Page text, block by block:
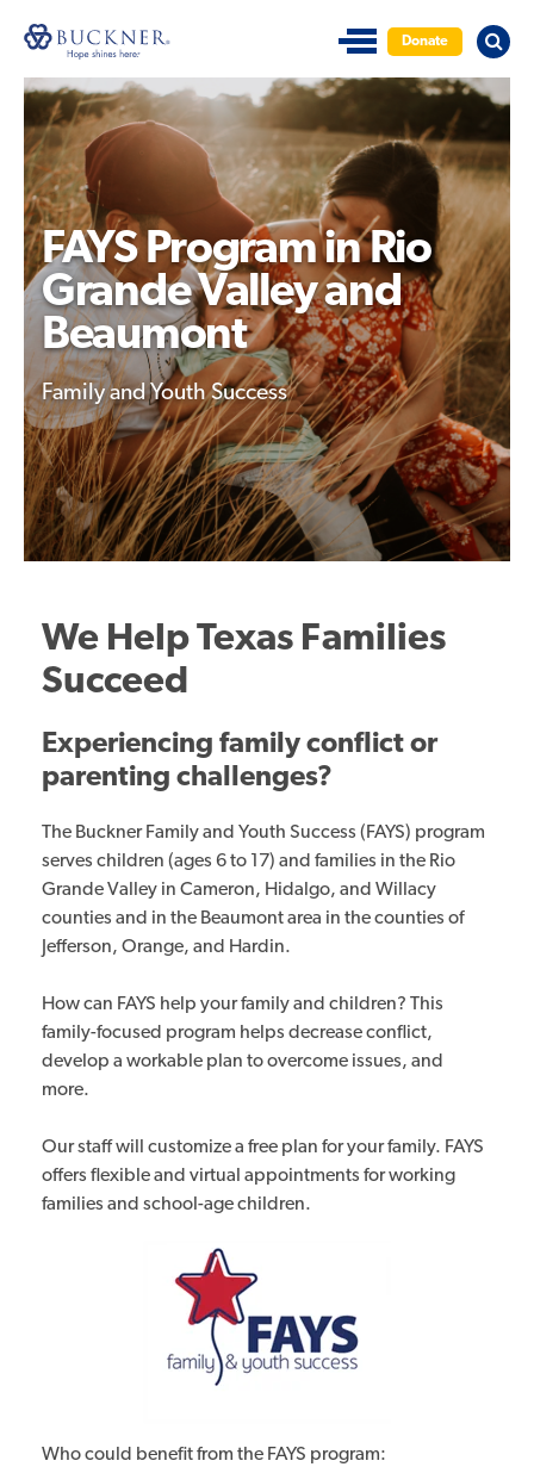
Donate
FAYS Program in Rio
Grande Valley and
Beaumont
Family and Youth Success
We Help Texas Families
Succeed
Experiencing family conflict or
parenting challenges?
The Buckner Family and Youth Success (FAYS) program
serves children (ages 6 to 17) and families in the Rio
Grande Valley in Cameron, Hidalgo, and Willacy
counties and in the Beaumont area in the counties of
Jefferson, Orange, and Hardin.
How can FAYS help your family and children? This
family-focused program helps decrease conflict,
develop a workable plan to overcome issues, and
more.
Our staff will customize a free plan for your family. FAYS
offers flexible and virtual appointments for working
families and school-age children.
Who could benefit from the FAYS program: